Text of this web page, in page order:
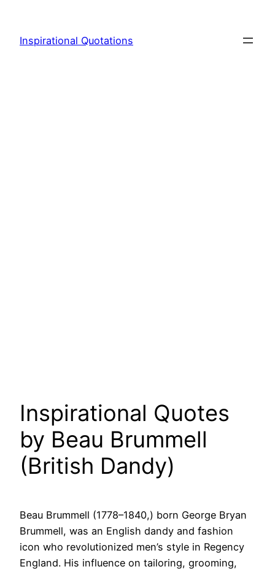
content
Inspirational Quotations
Inspirational Quotes
by Beau Brummell
(British Dandy)
Beau Brummell (1778–1840,) born George Bryan
Brummell, was an English dandy and fashion
icon who revolutionized men’s style in Regency
England. His influence on tailoring, grooming,